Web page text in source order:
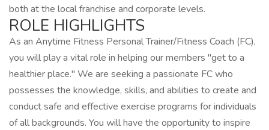
both at the local franchise and corporate levels.
ROLE HIGHLIGHTS
As an Anytime Fitness Personal Trainer/Fitness Coach (FC),
you will play a vital role in helping our members "get to a
healthier place." We are seeking a passionate FC who
possesses the knowledge, skills, and abilities to create and
conduct safe and effective exercise programs for individuals
of all backgrounds. You will have the opportunity to inspire